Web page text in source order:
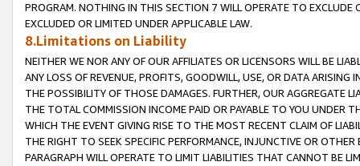
PROGRAM. NOTHING IN THIS SECTION 7 WILL OPERATE TO
EXCLUDED OR LIMITED UNDER APPLICABLE LAW.
8.Limitations on Liability
NEITHER WE NOR ANY OF OUR AFFILIATES OR LICENSORS WILL BE
ANY LOSS OF REVENUE, PROFITS, GOODWILL, USE, OR DATA ARISING
THE POSSIBILITY OF THOSE DAMAGES. FURTHER, OUR AGGREGATE
THE TOTAL COMMISSION INCOME PAID OR PAYABLE TO YOU UNDER
WHICH THE EVENT GIVING RISE TO THE MOST RECENT CLAIM OF
THE RIGHT TO SEEK SPECIFIC PERFORMANCE, INJUNCTIVE OR
PARAGRAPH WILL OPERATE TO LIMIT LIABILITIES THAT CANNOT BE